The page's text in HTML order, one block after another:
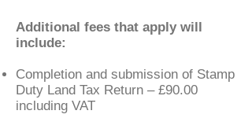
Additional fees that apply will
include:
Completion and submission of Stamp
Duty Land Tax Return – £90.00
including VAT